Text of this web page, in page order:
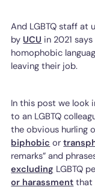
And LGBTQ staff at
by UCU in 2021
homophobic
leaving their job.
In this post we look
to an LGBTQ
the obvious hurling
biphobic or
remarks” and
excluding LGBTQ
or harassment that